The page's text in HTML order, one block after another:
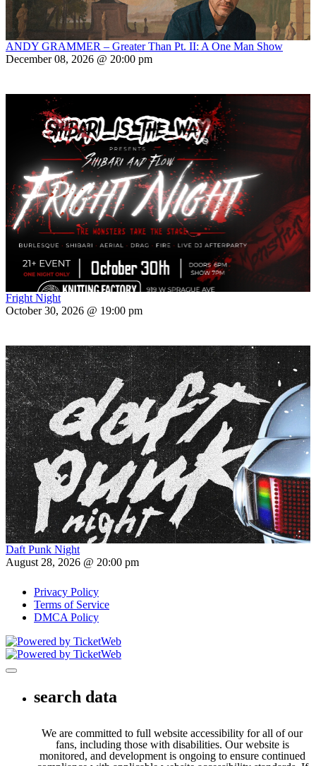
ANDY GRAMMER – Greater Than Pt. II: A One Man Show
December 08, 2026 @ 20:00 pm
Fright Night
October 30, 2026 @ 19:00 pm
Daft Punk Night
August 28, 2026 @ 20:00 pm
Privacy Policy
Terms of Service
DMCA Policy
Toggle navigation
search data
We are committed to full website accessibility for all of our
fans, including those with disabilities. Our website is
monitored, and development is ongoing to ensure continued